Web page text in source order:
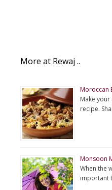
More at Rewaj ..
Moroccan
Make
recipe.
Monsoon
When the
important